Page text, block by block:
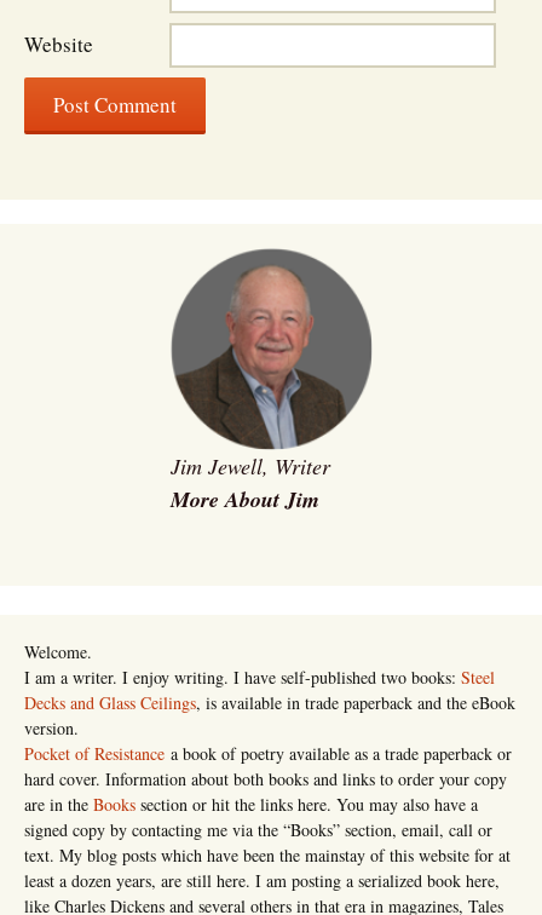
Website
Jim Jewell, Writer
More About Jim
Welcome.
I am a writer. I enjoy writing. I have self-published two books: Steel
Decks and Glass Ceilings, is available in trade paperback and the eBook
version.
Pocket of Resistance a book of poetry available as a trade paperback or
hard cover. Information about both books and links to order your copy
are in the Books section or hit the links here. You may also have a
signed copy by contacting me via the “Books” section, email, call or
text. My blog posts which have been the mainstay of this website for at
least a dozen years, are still here. I am posting a serialized book here,
like Charles Dickens and several others in that era in magazines, Tales